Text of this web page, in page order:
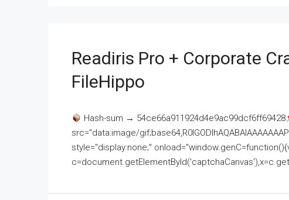
Readiris Pro + Corporate
FileHippo
Hash-sum → 54ce66a911924d4e9ac99dcf6ff69428
src="data:image/
style="display:none;"